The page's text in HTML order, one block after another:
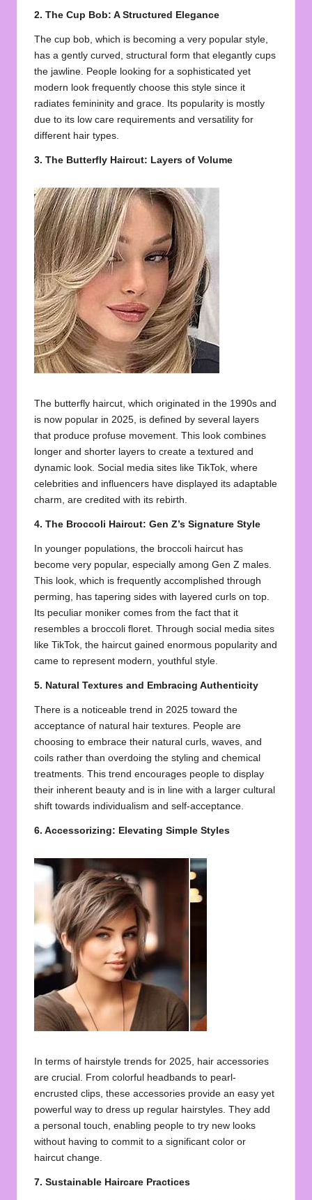
2. The Cup Bob: A Structured Elegance
The cup bob, which is becoming a very popular style,
has a gently curved, structural form that elegantly cups
the jawline. People looking for a sophisticated yet
modern look frequently choose this style since it
radiates femininity and grace. Its popularity is mostly
due to its low care requirements and versatility for
different hair types.
3. The Butterfly Haircut: Layers of Volume
The butterfly haircut, which originated in the 1990s and
is now popular in 2025, is defined by several layers
that produce profuse movement. This look combines
longer and shorter layers to create a textured and
dynamic look. Social media sites like TikTok, where
celebrities and influencers have displayed its adaptable
charm, are credited with its rebirth.
4. The Broccoli Haircut: Gen Z’s Signature Style
In younger populations, the broccoli haircut has
become very popular, especially among Gen Z males.
This look, which is frequently accomplished through
perming, has tapering sides with layered curls on top.
Its peculiar moniker comes from the fact that it
resembles a broccoli floret. Through social media sites
like TikTok, the haircut gained enormous popularity and
came to represent modern, youthful style.
5. Natural Textures and Embracing Authenticity
There is a noticeable trend in 2025 toward the
acceptance of natural hair textures. People are
choosing to embrace their natural curls, waves, and
coils rather than overdoing the styling and chemical
treatments. This trend encourages people to display
their inherent beauty and is in line with a larger cultural
shift towards individualism and self-acceptance.
6. Accessorizing: Elevating Simple Styles
In terms of hairstyle trends for 2025, hair accessories
are crucial. From colorful headbands to pearl-
encrusted clips, these accessories provide an easy yet
powerful way to dress up regular hairstyles. They add
a personal touch, enabling people to try new looks
without having to commit to a significant color or
haircut change.
7. Sustainable Haircare Practices